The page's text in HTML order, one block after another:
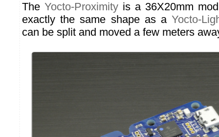
The Yocto-Proximity is a 36X20mm
exactly the same shape as aYocto-
can be split and moved a few meters